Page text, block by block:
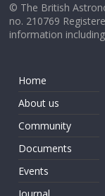
© The British
no. 210769
information
Home
About us
Community
Documents
Events